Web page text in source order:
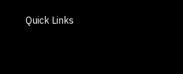
Quick Links